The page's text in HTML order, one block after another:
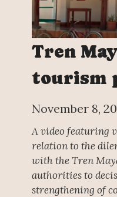
Tren
tourism
November 8,
A video featuring
relation to the
with the Tren
authorities to
strengthening of